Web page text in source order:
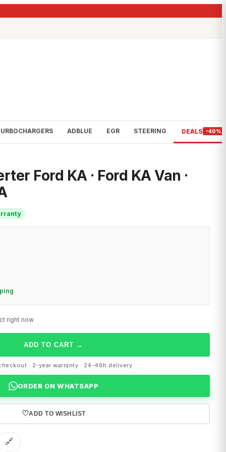
ADBLUE EGR STEERING DEALS -40%
Ford KA · Ford KA Van ·
right now
ADD TO CART →
· 2-year warranty · 24-48h delivery
ORDER ON WHATSAPP
♡ADD TO WISHLIST
🔗